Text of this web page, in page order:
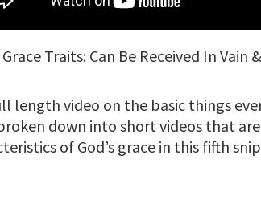
Traits: Can Be Received In Vain
length video on the basic things
down into short videos that
of God’s grace in this fifth